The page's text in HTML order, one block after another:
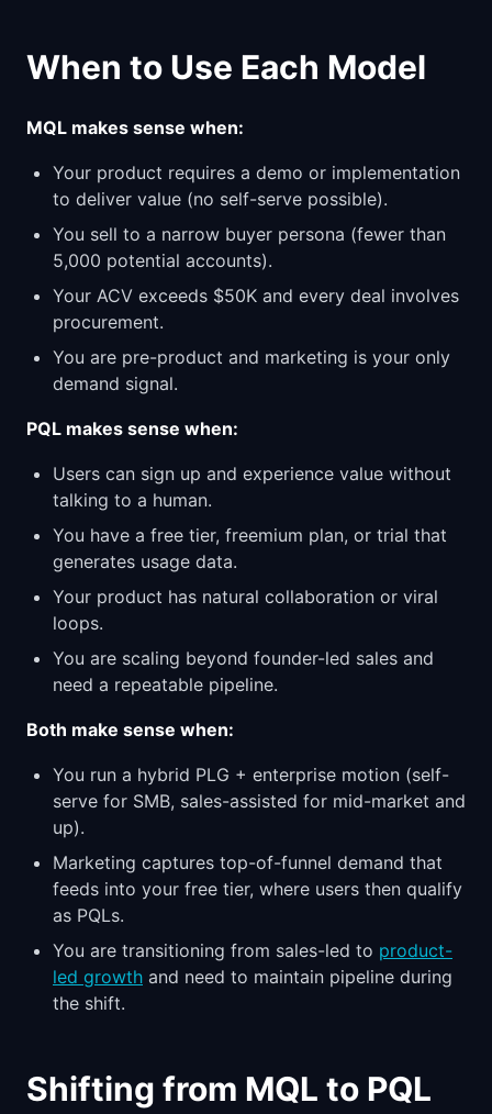
When to Use Each Model
MQL makes sense when:
Your product requires a demo or implementation
to deliver value (no self-serve possible).
You sell to a narrow buyer persona (fewer than
5,000 potential accounts).
Your ACV exceeds $50K and every deal involves
procurement.
You are pre-product and marketing is your only
demand signal.
PQL makes sense when:
Users can sign up and experience value without
talking to a human.
You have a free tier, freemium plan, or trial that
generates usage data.
Your product has natural collaboration or viral
loops.
You are scaling beyond founder-led sales and
need a repeatable pipeline.
Both make sense when:
You run a hybrid PLG + enterprise motion (self-
serve for SMB, sales-assisted for mid-market and
up).
Marketing captures top-of-funnel demand that
feeds into your free tier, where users then qualify
as PQLs.
You are transitioning from sales-led to product-
led growth and need to maintain pipeline during
the shift.
Shifting from MQL to PQL